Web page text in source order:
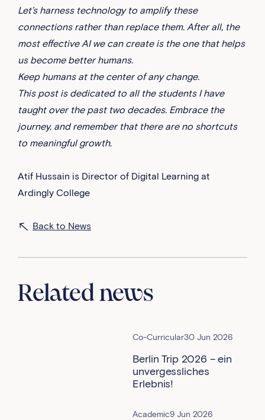
Let’s harness technology to amplify these
connections rather than replace them. After all, the
most effective AI we can create is the one that helps
us become better humans.
Keep humans at the center of any change.
This post is dedicated to all the students I have
taught over the past two decades. Embrace the
journey, and remember that there are no shortcuts
to meaningful growth.
Atif Hussain is Director of Digital Learning at
Ardingly College
Back to News
Related news
Co-Curricular30 Jun 2026
Berlin Trip 2026 – ein
unvergessliches
Erlebnis!
Academic9 Jun 2026